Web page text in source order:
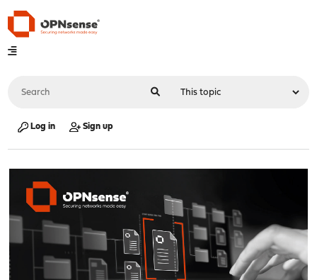
Log in Sign up